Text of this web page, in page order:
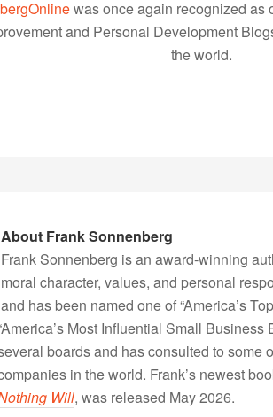
was once again recognized as
and Personal Development
the world.
About Frank Sonnenberg
Frank Sonnenberg is an award-winning
moral character, values, and personal
and has been named one of “America’s
Most Influential Small Business
boards and has consulted to some
in the world. Frank’s newest
Will, was released May 2026.